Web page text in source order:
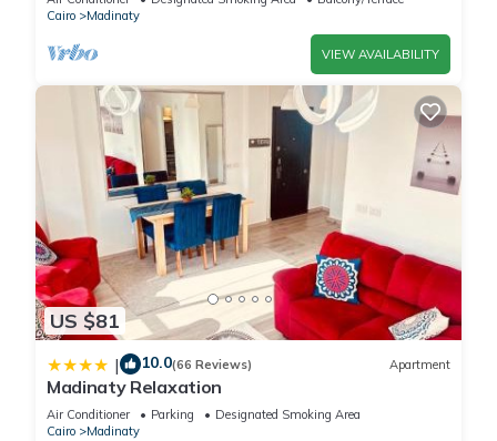
partner, booking.com.
This Vibes Master in Madinaty is well equipped and has all
facilities that have been listed below. Please note that these
details were shared to us by booking.com for the listed
“Vibes Master”. We solely rely on their shared details and are
regarded as “accurate”. If you have any concerns about the
information or accuracy describing this House, please let us
know.
Cairo
Madinaty
VIEW AVAILABILITY
US $81
| 10.0(66 Reviews) Apartment
Madinaty Relaxation
Air Conditioner Parking
Designated Smoking Area
Cairo
Madinaty